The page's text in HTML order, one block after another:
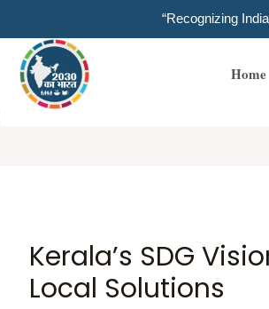
“Recognizing
Home
Kerala’s SDG
Local Solutions